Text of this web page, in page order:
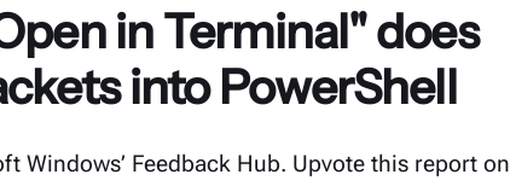
in Terminal" does
into PowerShell
Windows’ Feedback Hub. Upvote this report on